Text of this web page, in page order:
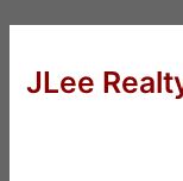
JLee